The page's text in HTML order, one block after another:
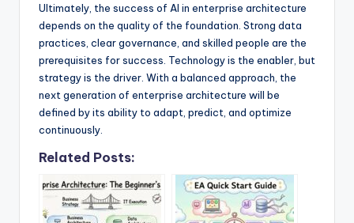
Ultimately, the success of AI in enterprise architecture
depends on the quality of the foundation. Strong data
practices, clear governance, and skilled people are the
prerequisites for success. Technology is the enabler, but
strategy is the driver. With a balanced approach, the
next generation of enterprise architecture will be
defined by its ability to adapt, predict, and optimize
continuously.
Related Posts: